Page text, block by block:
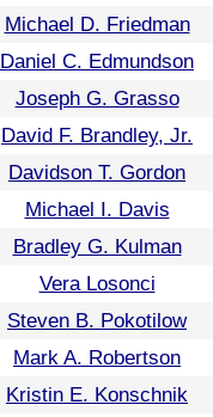
Michael D. Friedman
Daniel C. Edmundson
Joseph G. Grasso
David F. Brandley, Jr.
Davidson T. Gordon
Michael I. Davis
Bradley G. Kulman
Vera Losonci
Steven B. Pokotilow
Mark A. Robertson
Kristin E. Konschnik